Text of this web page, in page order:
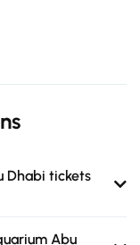
Dhabi tickets
Abu